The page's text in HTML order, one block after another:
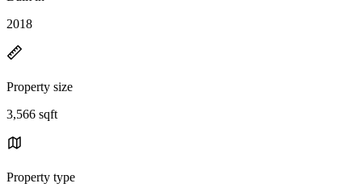
2018
Property size
3,566 sqft
Property type